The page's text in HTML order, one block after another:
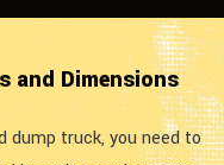
and Dimensions
dump truck, you need to